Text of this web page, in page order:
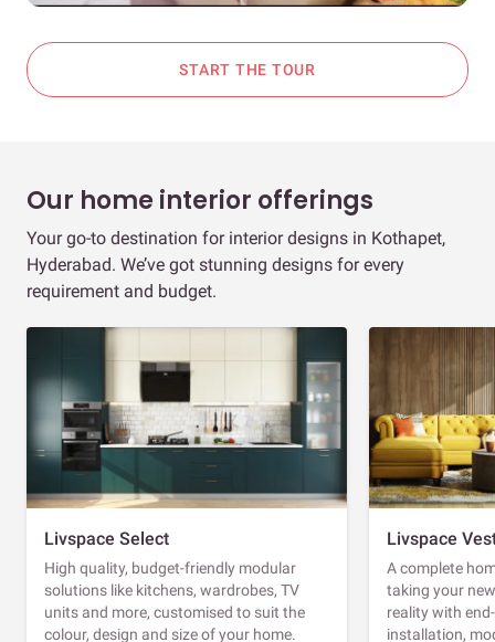
START THE TOUR
Our home interior offerings
Your go-to destination for interior designs in Kothapet,
Hyderabad. We’ve got stunning designs for every
requirement and budget.
Livspace Select
High quality, budget-friendly modular
solutions like kitchens, wardrobes, TV
units and more, customised to suit the
colour, design and size of your home.
Livspace
A complete
taking your
reality with
installation,